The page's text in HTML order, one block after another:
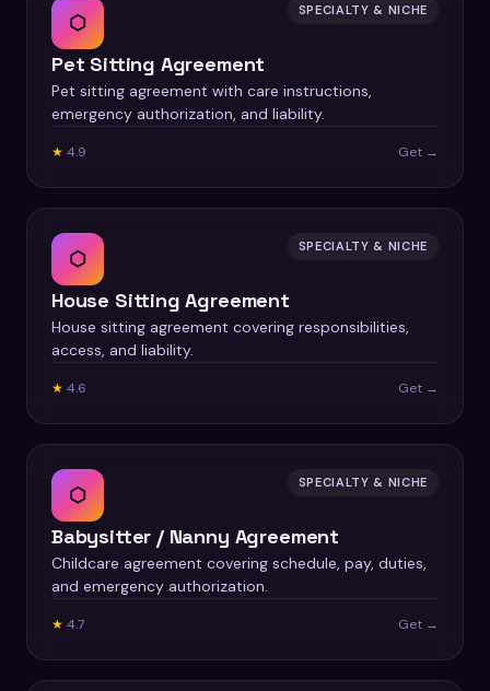
⬡ SPECIALTY & NICHE
Pet Sitting Agreement
Pet sitting agreement with care instructions,
emergency authorization, and liability.
★ 4.9 Get →
⬡ SPECIALTY & NICHE
House Sitting Agreement
House sitting agreement covering responsibilities,
access, and liability.
★ 4.6 Get →
⬡ SPECIALTY & NICHE
Babysitter / Nanny Agreement
Childcare agreement covering schedule, pay, duties,
and emergency authorization.
★ 4.7 Get →